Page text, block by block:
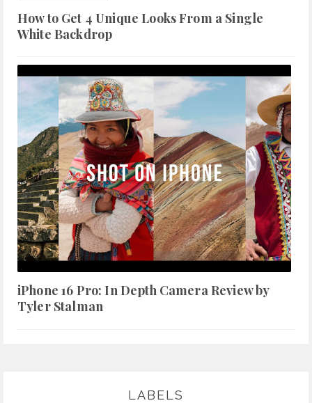
How to Get 4 Unique Looks From a Single
White Backdrop
iPhone 16 Pro: In Depth Camera Review by
Tyler Stalman
LABELS